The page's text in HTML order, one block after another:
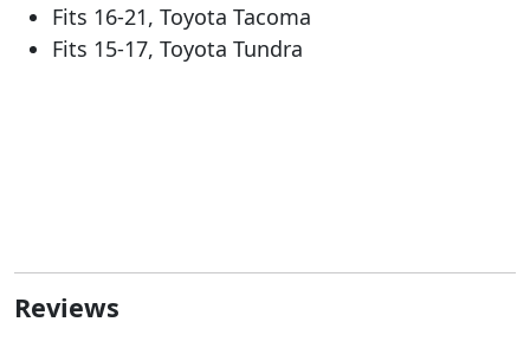
Fits 16-21, Toyota Tacoma
Fits 15-17, Toyota Tundra
Reviews